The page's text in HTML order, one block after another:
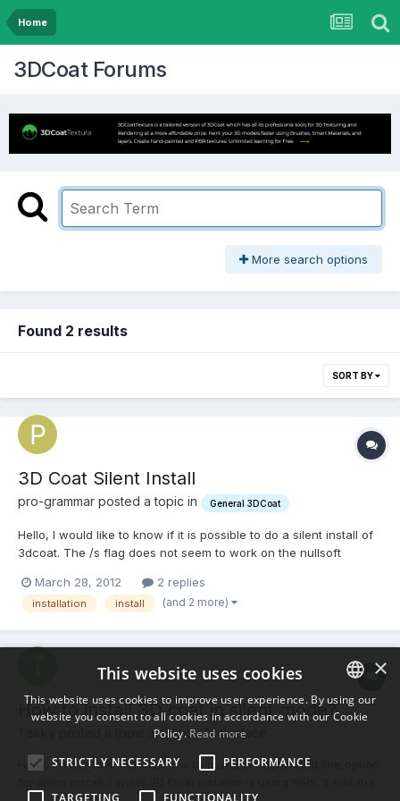
Home
3DCoat Forums
More search options
Found 2 results
SORT BY
3D Coat Silent Install
pro-grammar posted a topic in General 3DCoat
Hello, I would like to know if it is possible to do a silent install of
3dcoat. The /s flag does not seem to work on the nullsoft
March 28, 2012
2 replies
installation install (and 2 more)
How to install 3D coat in silent mode?
Tokky posted a topic inBasics & Interface
Hi All, I'd like to know that how to make the command line option
ENGLISH
×
This website uses cookies
This website uses cookies to improve user experience. By using our
website you consent to all cookies in accordance with our Cookie
Policy. Read more
STRICTLY NECESSARY
PERFORMANCE
TARGETING FUNCTIONALITY